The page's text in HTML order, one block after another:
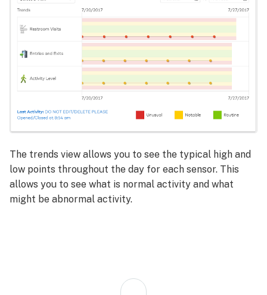
The trends view allows you to see the typical high and
low points throughout the day for each sensor. This
allows you to see what is normal activity and what
might be abnormal activity.
Back